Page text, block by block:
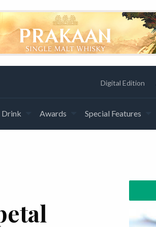
Digital Edition
Drink Awards Special Features